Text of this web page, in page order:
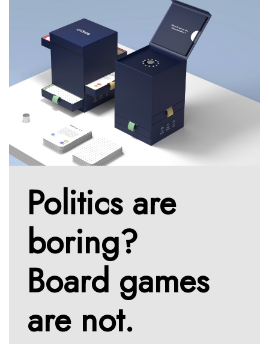
Politics are
boring?
Board games
are not.